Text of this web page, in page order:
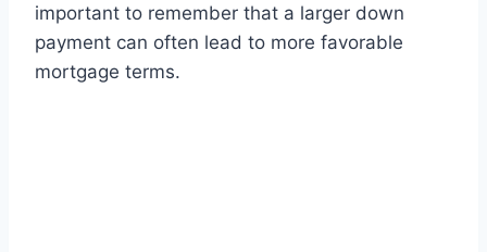
important to remember that a larger down
payment can often lead to more favorable
mortgage terms.